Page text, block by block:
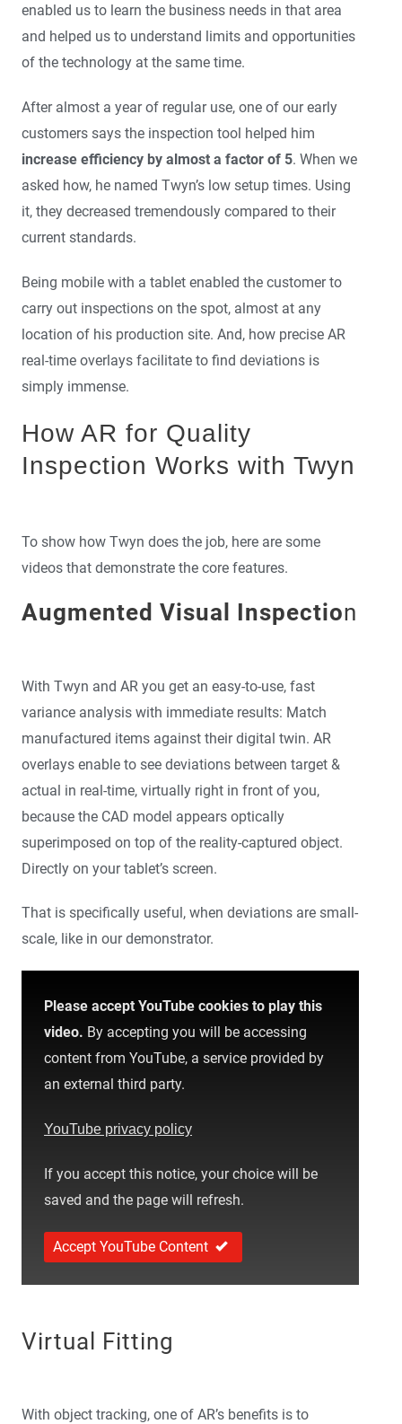
enabled us to learn the business needs in that area
and helped us to understand limits and opportunities
of the technology at the same time.
After almost a year of regular use, one of our early
customers says the inspection tool helped him
increase efficiency by almost a factor of 5. When we
asked how, he named Twyn’s low setup times. Using
it, they decreased tremendously compared to their
current standards.
Being mobile with a tablet enabled the customer to
carry out inspections on the spot, almost at any
location of his production site. And, how precise AR
real-time overlays facilitate to find deviations is
simply immense.
How AR for Quality
Inspection Works with Twyn
To show how Twyn does the job, here are some
videos that demonstrate the core features.
Augmented Visual Inspection
With Twyn and AR you get an easy-to-use, fast
variance analysis with immediate results: Match
manufactured items against their digital twin. AR
overlays enable to see deviations between target &
actual in real-time, virtually right in front of you,
because the CAD model appears optically
superimposed on top of the reality-captured object.
Directly on your tablet’s screen.
That is specifically useful, when deviations are small-
scale, like in our demonstrator.
Please accept YouTube cookies to play this
video. By accepting you will be accessing
content from YouTube, a service provided by
an external third party.
YouTube privacy policy
If you accept this notice, your choice will be
saved and the page will refresh.
Accept YouTube Content
Virtual Fitting
With object tracking, one of AR’s benefits is to